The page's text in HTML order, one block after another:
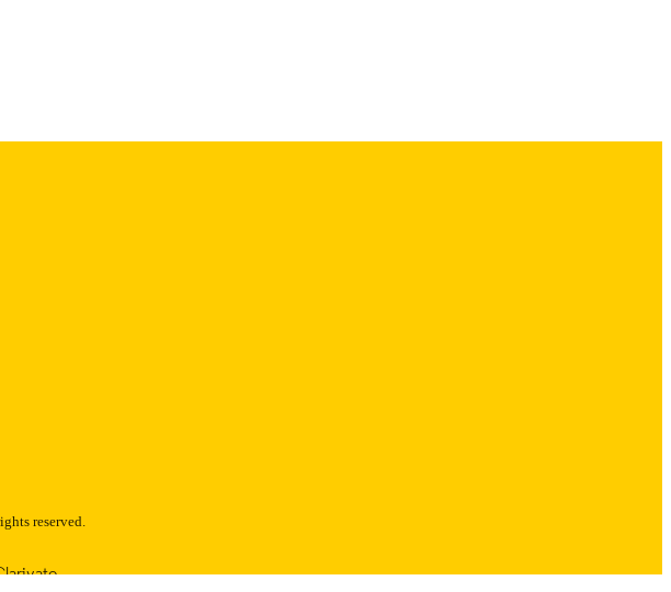
reserved.